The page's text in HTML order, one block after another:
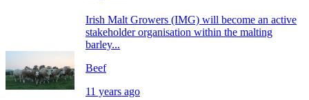
Irish Malt Growers (IMG) will become an active
stakeholder organisation within the malting
barley...
Beef
11 years ago